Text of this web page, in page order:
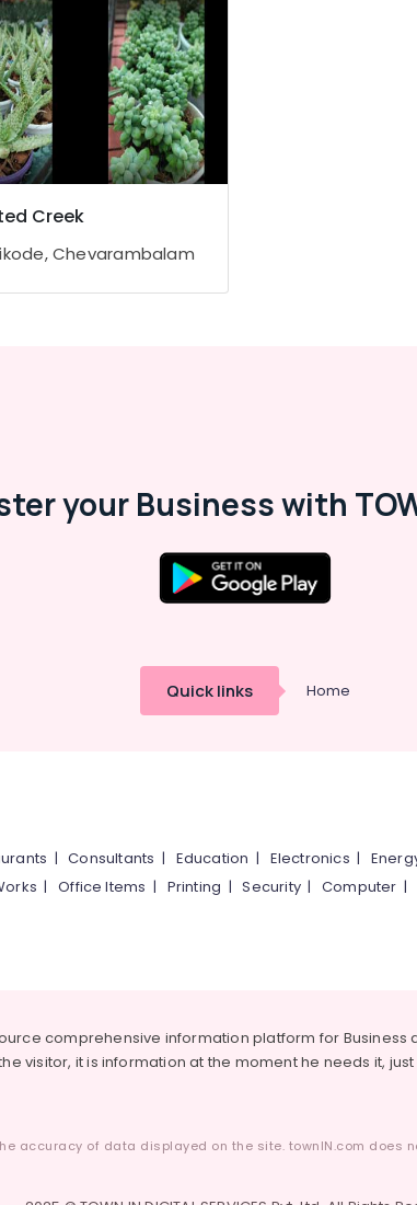
Creek
Chevarambalam
your Business with
Quick links Home
|Consultants | Education | Electronics |
|Office Items | Printing |Security|Computer |
comprehensive information platform for Business
visitor, it is information at the moment he needs it,
accuracy of data displayed on the site. townIN.com